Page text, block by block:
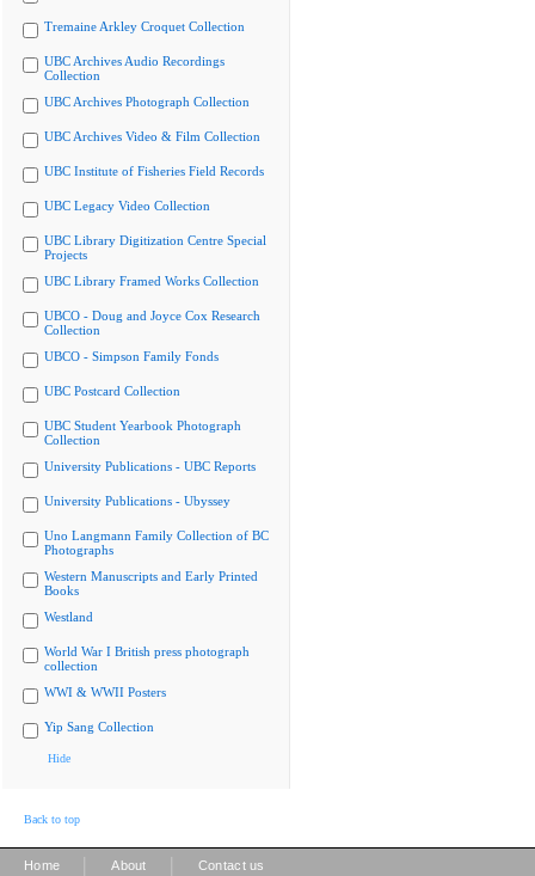
Tremaine Arkley Croquet Collection
UBC Archives Audio Recordings
Collection
UBC Archives Photograph Collection
UBC Archives Video & Film Collection
UBC Institute of Fisheries Field Records
UBC Legacy Video Collection
UBC Library Digitization Centre Special
Projects
UBC Library Framed Works Collection
UBCO - Doug and Joyce Cox Research
Collection
UBCO - Simpson Family Fonds
UBC Postcard Collection
UBC Student Yearbook Photograph
Collection
University Publications - UBC Reports
University Publications - Ubyssey
Uno Langmann Family Collection of BC
Photographs
Western Manuscripts and Early Printed
Books
Westland
World War I British press photograph
collection
WWI & WWII Posters
Yip Sang Collection
Hide
Back to top
Home About Contact us